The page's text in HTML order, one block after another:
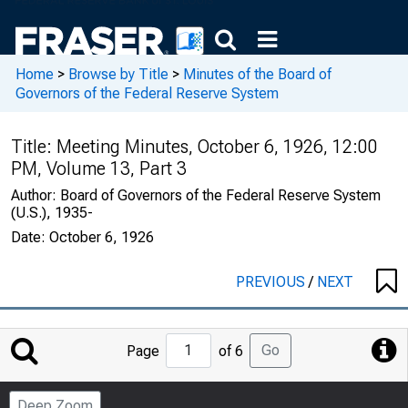
Home > Browse by Title > Minutes of the Board of
Governors of the Federal Reserve System
Title: Meeting Minutes, October 6, 1926, 12:00
PM, Volume 13, Part 3
Author: Board of Governors of the Federal Reserve System
(U.S.), 1935-
Date: October 6, 1926
PREVIOUS/ NEXT
Jump
to
Page
Page of 6 Go